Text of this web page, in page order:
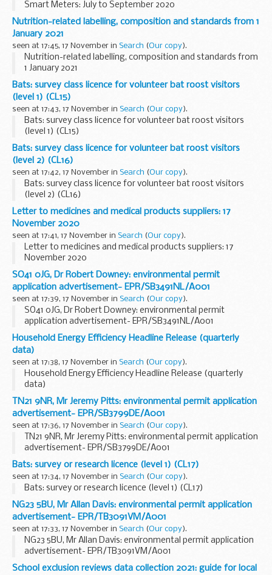
Smart Meters: July to September 2020
Nutrition-related labelling, composition and standards from 1
January 2021
seen at 17:45, 17 November in Search (Our copy).
Nutrition-related labelling, composition and standards from
1 January 2021
Bats: survey class licence for volunteer bat roost visitors
(level 1) (CL15)
seen at 17:43, 17 November in Search (Our copy).
Bats: survey class licence for volunteer bat roost visitors
(level 1) (CL15)
Bats: survey class licence for volunteer bat roost visitors
(level 2) (CL16)
seen at 17:42, 17 November in Search (Our copy).
Bats: survey class licence for volunteer bat roost visitors
(level 2) (CL16)
Letter to medicines and medical products suppliers: 17
November 2020
seen at 17:41, 17 November in Search (Our copy).
Letter to medicines and medical products suppliers: 17
November 2020
SO41 0JG, Dr Robert Downey: environmental permit
application advertisement- EPR/SB3491NL/A001
seen at 17:39, 17 November in Search (Our copy).
SO41 0JG, Dr Robert Downey: environmental permit
application advertisement- EPR/SB3491NL/A001
Household Energy Efficiency Headline Release (quarterly
data)
seen at 17:38, 17 November in Search (Our copy).
Household Energy Efficiency Headline Release (quarterly
data)
TN21 9NR, Mr Jeremy Pitts: environmental permit application
advertisement- EPR/SB3799DE/A001
seen at 17:36, 17 November in Search (Our copy).
TN21 9NR, Mr Jeremy Pitts: environmental permit application
advertisement- EPR/SB3799DE/A001
Bats: survey or research licence (level 1) (CL17)
seen at 17:34, 17 November in Search (Our copy).
Bats: survey or research licence (level 1) (CL17)
NG23 5BU, Mr Allan Davis: environmental permit application
advertisement- EPR/TB3091VM/A001
seen at 17:33, 17 November in Search (Our copy).
NG23 5BU, Mr Allan Davis: environmental permit application
advertisement- EPR/TB3091VM/A001
School exclusion reviews data collection 2021: guide for local